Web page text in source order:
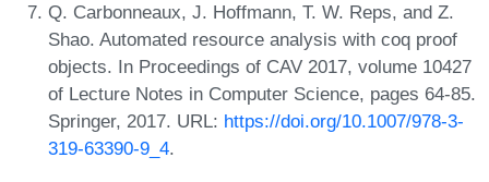
Q. Carbonneaux, J. Hoffmann, T. W. Reps, and Z.
Shao. Automated resource analysis with coq proof
objects. In Proceedings of CAV 2017, volume 10427
of Lecture Notes in Computer Science, pages 64-85.
Springer, 2017. URL: https://doi.org/10.1007/978-3-
319-63390-9_4.